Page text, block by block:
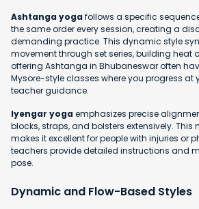
Ashtanga yogafollows a specific
the same order every session, creating a
demanding practice. This dynamic style
movement through set series, building heat
offering Ashtanga in Bhubaneswar often
Mysore-style classes where you progress at
teacher guidance.
Iyengar yogaemphasizes precise
blocks, straps, and bolsters extensively.
makes it excellent for people with injuries or
teachers provide detailed instructions and
pose.
Dynamic and Flow-Based Styles